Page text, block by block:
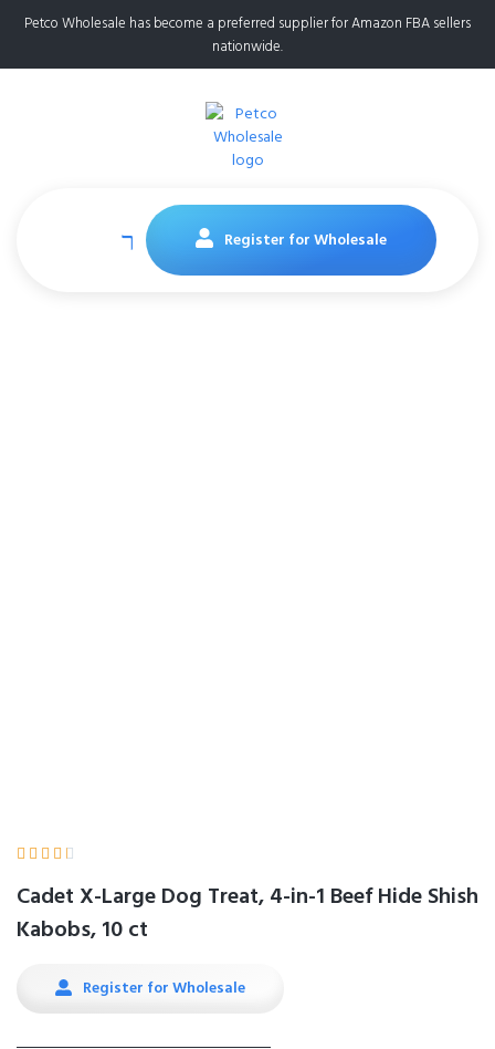
Petco Wholesale has become a preferred supplier for Amazon FBA sellers
nationwide.
Register for Wholesale
    
Cadet X-Large Dog Treat, 4-in-1 Beef Hide Shish
Kabobs, 10 ct
Register for Wholesale